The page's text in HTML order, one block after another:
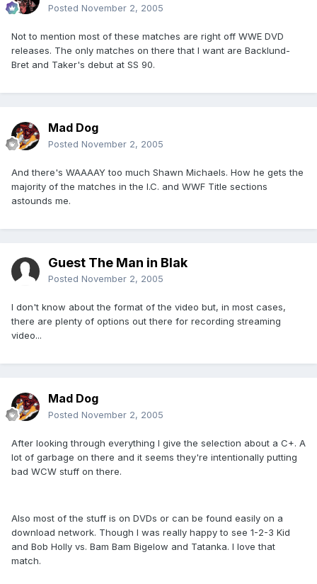
Posted November 2, 2005
Not to mention most of these matches are right off WWE DVD
releases. The only matches on there that I want are Backlund-
Bret and Taker's debut at SS 90.
Mad Dog
Posted November 2, 2005
And there's WAAAAY too much Shawn Michaels. How he gets the
majority of the matches in the I.C. and WWF Title sections
astounds me.
Guest The Man in Blak
Posted November 2, 2005
I don't know about the format of the video but, in most cases,
there are plenty of options out there for recording streaming
video...
Mad Dog
Posted November 2, 2005
After looking through everything I give the selection about a C+. A
lot of garbage on there and it seems they're intentionally putting
bad WCW stuff on there.
Also most of the stuff is on DVDs or can be found easily on a
download network. Though I was really happy to see 1-2-3 Kid
and Bob Holly vs. Bam Bam Bigelow and Tatanka. I love that
match.